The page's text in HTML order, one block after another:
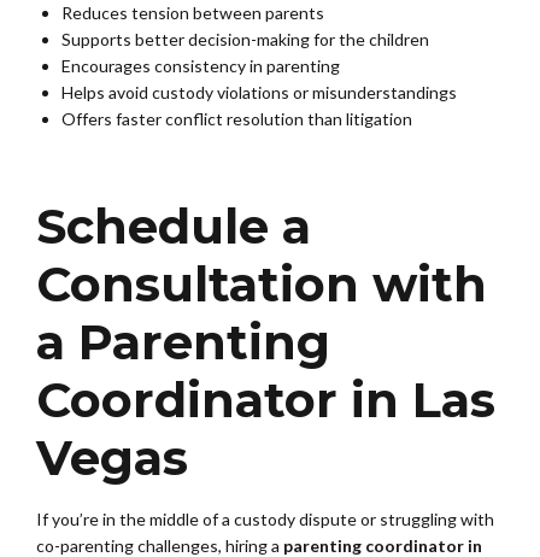
Reduces tension between parents
Supports better decision-making for the children
Encourages consistency in parenting
Helps avoid custody violations or misunderstandings
Offers faster conflict resolution than litigation
Schedule a
Consultation with
a Parenting
Coordinator in Las
Vegas
If you’re in the middle of a custody dispute or struggling with
co-parenting challenges, hiring a parenting coordinator in